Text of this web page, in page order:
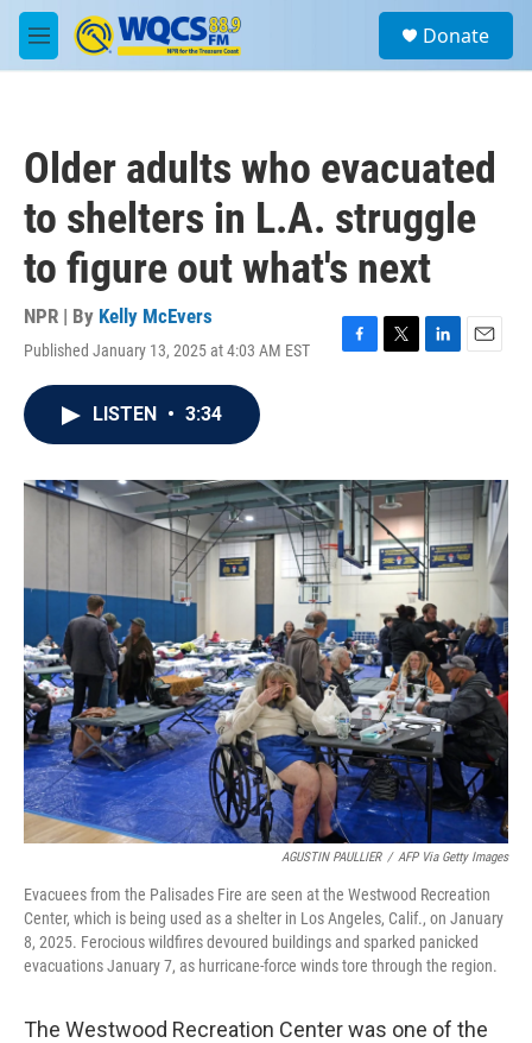
Skip to main content
M
e
a
Donate
Older adults who evacuated
to shelters in L.A. struggle
to figure out what's next
NPR | By Kelly McEvers
Published January 13, 2025 at 4:03 AM EST
F
o
k
T
r
L
I
n
E
LISTEN • 3:34
AGUSTIN PAULLIER / AFP Via Getty Images
Evacuees from the Palisades Fire are seen at the Westwood Recreation
Center, which is being used as a shelter in Los Angeles, Calif., on January
8, 2025. Ferocious wildfires devoured buildings and sparked panicked
evacuations January 7, as hurricane-force winds tore through the region.
The Westwood Recreation Center was one of the